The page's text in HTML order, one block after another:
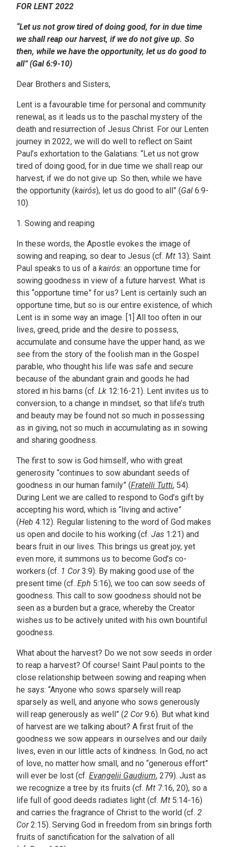
FOR LENT 2022
“Let us not grow tired of doing good, for in due time
we shall reap our harvest, if we do not give up. So
then, while we have the opportunity, let us do good to
all” (Gal 6:9-10)
Dear Brothers and Sisters,
Lent is a favourable time for personal and community
renewal, as it leads us to the paschal mystery of the
death and resurrection of Jesus Christ. For our Lenten
journey in 2022, we will do well to reflect on Saint
Paul’s exhortation to the Galatians: “Let us not grow
tired of doing good, for in due time we shall reap our
harvest, if we do not give up. So then, while we have
the opportunity (kairós), let us do good to all” (Gal 6:9-
10).
1. Sowing and reaping
In these words, the Apostle evokes the image of
sowing and reaping, so dear to Jesus (cf. Mt 13). Saint
Paul speaks to us of a kairós: an opportune time for
sowing goodness in view of a future harvest. What is
this “opportune time” for us? Lent is certainly such an
opportune time, but so is our entire existence, of which
Lent is in some way an image. [1] All too often in our
lives, greed, pride and the desire to possess,
accumulate and consume have the upper hand, as we
see from the story of the foolish man in the Gospel
parable, who thought his life was safe and secure
because of the abundant grain and goods he had
stored in his barns (cf. Lk 12:16-21). Lent invites us to
conversion, to a change in mindset, so that life’s truth
and beauty may be found not so much in possessing
as in giving, not so much in accumulating as in sowing
and sharing goodness.
The first to sow is God himself, who with great
generosity “continues to sow abundant seeds of
goodness in our human family” (Fratelli Tutti, 54).
During Lent we are called to respond to God’s gift by
accepting his word, which is “living and active”
(Heb 4:12). Regular listening to the word of God makes
us open and docile to his working (cf. Jas 1:21) and
bears fruit in our lives. This brings us great joy, yet
even more, it summons us to become God’s co-
workers (cf. 1 Cor3:9). By making good use of the
present time (cf. Eph 5:16), we too can sow seeds of
goodness. This call to sow goodness should not be
seen as a burden but a grace, whereby the Creator
wishes us to be actively united with his own bountiful
goodness.
What about the harvest? Do we not sow seeds in order
to reap a harvest? Of course! Saint Paul points to the
close relationship between sowing and reaping when
he says: “Anyone who sows sparsely will reap
sparsely as well, and anyone who sows generously
will reap generously as well” (2 Cor9:6). But what kind
of harvest are we talking about? A first fruit of the
goodness we sow appears in ourselves and our daily
lives, even in our little acts of kindness. In God, no act
of love, no matter how small, and no “generous effort”
will ever be lost (cf. Evangelii Gaudium, 279). Just as
we recognize a tree by its fruits (cf. Mt 7:16, 20), so a
life full of good deeds radiates light (cf. Mt 5:14-16)
and carries the fragrance of Christ to the world (cf. 2
Cor2:15). Serving God in freedom from sin brings forth
fruits of sanctification for the salvation of all